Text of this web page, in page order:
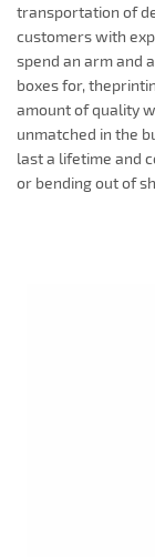
transportation of
customers with
spend an arm and
boxes for,
amount of quality
unmatched in the
last a lifetime and
or bending out of